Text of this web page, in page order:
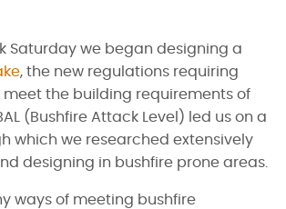
Saturday we began designing a
, the new regulations requiring
meet the building requirements of
(Bushfire Attack Level) led us on a
which we researched extensively
designing in bushfire prone areas.
ways of meeting bushfire